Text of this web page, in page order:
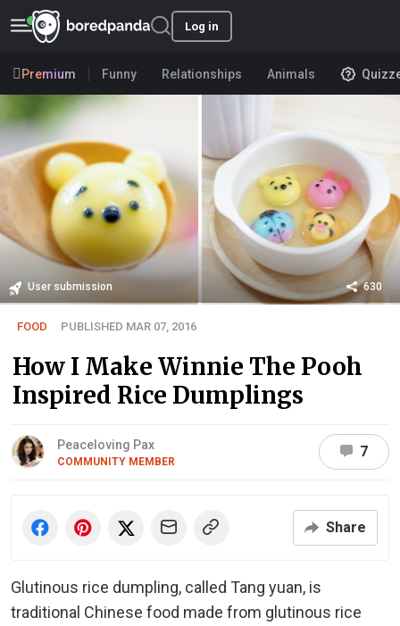
Log in
Premium Funny Relationships Animals
User submission 630
FOOD PUBLISHED MAR 07, 2016
How I Make Winnie The Pooh
Inspired Rice Dumplings
Peaceloving Pax
COMMUNITY MEMBER
7
Share
Glutinous rice dumpling, called Tang yuan, is
traditional Chinese food made from glutinous rice